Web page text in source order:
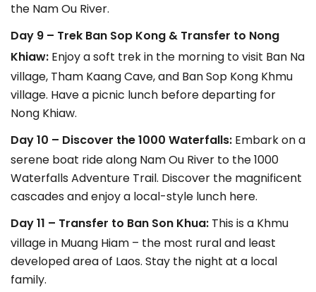
the Nam Ou River.
Day 9 – Trek Ban Sop Kong & Transfer to Nong
Khiaw: Enjoy a soft trek in the morning to visit Ban Na
village, Tham Kaang Cave, and Ban Sop Kong Khmu
village. Have a picnic lunch before departing for
Nong Khiaw.
Day 10 – Discover the 1000 Waterfalls: Embark on a
serene boat ride along Nam Ou River to the 1000
Waterfalls Adventure Trail. Discover the magnificent
cascades and enjoy a local-style lunch here.
Day 11 – Transfer to Ban Son Khua: This is a Khmu
village in Muang Hiam – the most rural and least
developed area of Laos. Stay the night at a local
family.